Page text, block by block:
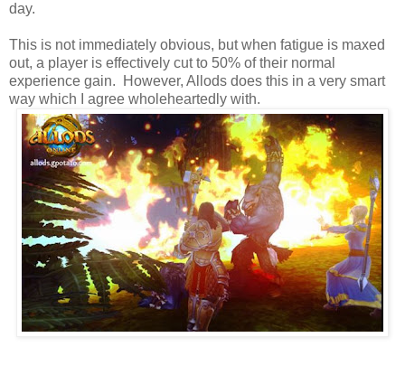
day.
This is not immediately obvious, but when fatigue is maxed
out, a player is effectively cut to 50% of their normal
experience gain. However, Allods does this in a very smart
way which I agree wholeheartedly with.